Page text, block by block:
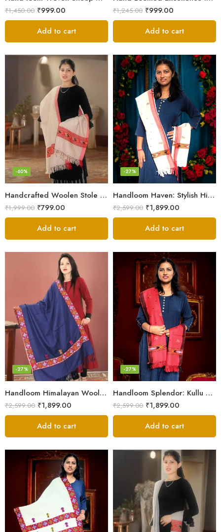
₹1,450.00 ₹999.00
Add to cart
₹1,245.00 ₹999.00
Add to cart
Handcrafted Woolen Stole – Elegant and Cozy for Women
-60%
₹1,999.00 ₹799.00
Add to cart
Handloom Haven: Stylish Himalayan Loom Woven Woolen Stole
-27%
₹2,599.00 ₹1,899.00
Add to cart
Handloom Himalayan Wool Scarf – Warm and Trendy for Women
-27%
₹2,599.00 ₹1,899.00
Add to cart
Handloom Splendor: Kullu Wool Scarf for Women
-27%
₹2,599.00 ₹1,899.00
Add to cart